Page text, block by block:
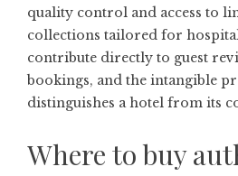
quality control and access to
collections tailored for
contribute directly to guest
bookings, and the intangible
distinguishes a hotel from its
Where to buy